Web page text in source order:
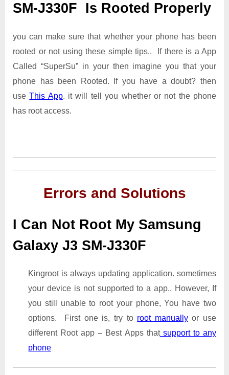
SM-J330F Is Rooted Properly
you can make sure that whether your phone has been
rooted or not using these simple tips.. If there is a App
Called “SuperSu” in your then imagine you that your
phone has been Rooted. If you have a doubt? then
useThis App. it will tell you whether or not the phone
has root access.
Errors and Solutions
I Can Not Root My Samsung
Galaxy J3 SM-J330F
Kingroot is always updating application. sometimes
your device is not supported to a app.. However, If
you still unable to root your phone, You have two
options. First one is, try to root manually or use
different Root app – Best Apps thatsupport to any
phone